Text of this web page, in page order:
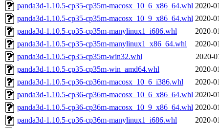
panda3d-1.10.5-cp35-cp35m-macosx_10_6_x86_64.whl 2020-
panda3d-1.10.5-cp35-cp35m-macosx_10_9_x86_64.whl 2020-
panda3d-1.10.5-cp35-cp35m-manylinux1_i686.whl
2020-
panda3d-1.10.5-cp35-cp35m-manylinux1_x86_64.whl
2020-
panda3d-1.10.5-cp35-cp35m-win32.whl
2020-
panda3d-1.10.5-cp35-cp35m-win_amd64.whl
2020-
panda3d-1.10.5-cp36-cp36m-macosx_10_6_i386.whl
2020-
panda3d-1.10.5-cp36-cp36m-macosx_10_6_x86_64.whl 2020-
panda3d-1.10.5-cp36-cp36m-macosx_10_9_x86_64.whl 2020-
panda3d-1.10.5-cp36-cp36m-manylinux1_i686.whl
2020-